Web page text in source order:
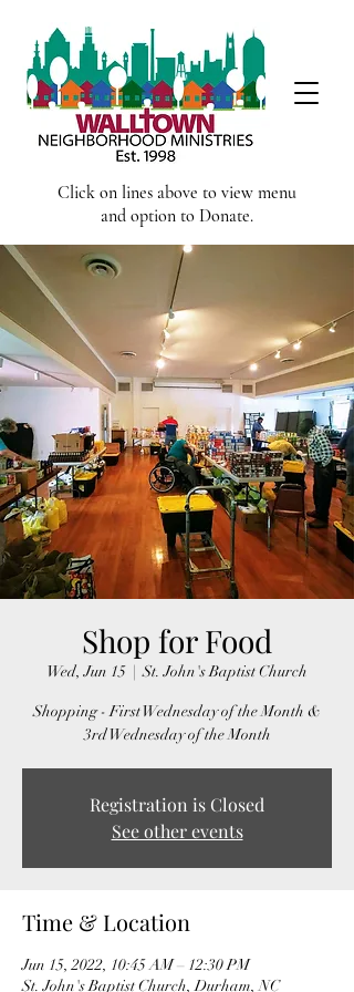
Click on lines above to view menu
and option to Donate.
Shop for Food
Wed, Jun 15
  |
St. John's Baptist Church
Shopping - First Wednesday of the Month &
3rd Wednesday of the Month
Registration is Closed
See other events
Time & Location
Jun 15, 2022, 10:45 AM – 12:30 PM
St. John's Baptist Church, Durham, NC